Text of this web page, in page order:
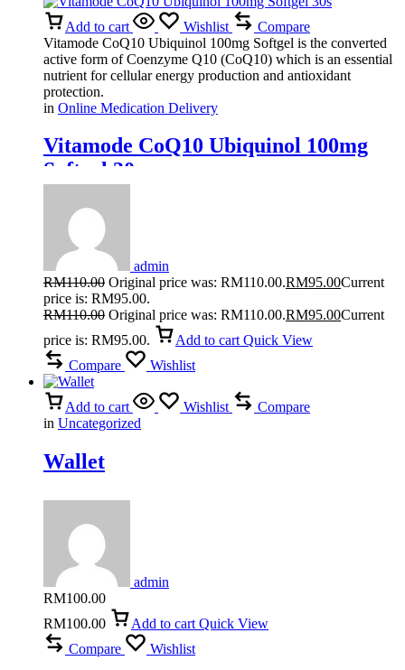
Add to cart Wishlist
Compare
Vitamode CoQ10 Ubiquinol 100mg Softgel is the converted
active form of Coenzyme Q10 (CoQ10) which is an essential
nutrient for cellular energy production and antioxidant
protection.
in Online Medication Delivery
Vitamode CoQ10 Ubiquinol 100mg
Softgel 30s
admin
RM110.00 Original price was: RM110.00.RM95.00Current
price is: RM95.00.
RM110.00 Original price was: RM110.00.RM95.00Current
price is: RM95.00.
Add to cart Quick View
Compare
Wishlist
Add to cart Wishlist
Compare
in Uncategorized
Wallet
admin
RM100.00
RM100.00 Add to cart Quick View
Compare
Wishlist